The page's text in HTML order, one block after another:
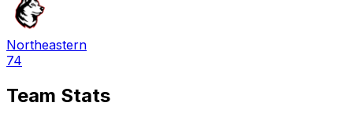
Northeastern
74
Team Stats